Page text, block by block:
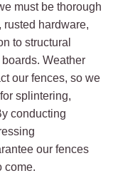
must be thorough
rusted hardware,
to structural
Weather
our fences, so we
splintering,
conducting
our fences
come.